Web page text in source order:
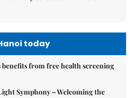
today
from free health screening
Symphony – Welcoming the